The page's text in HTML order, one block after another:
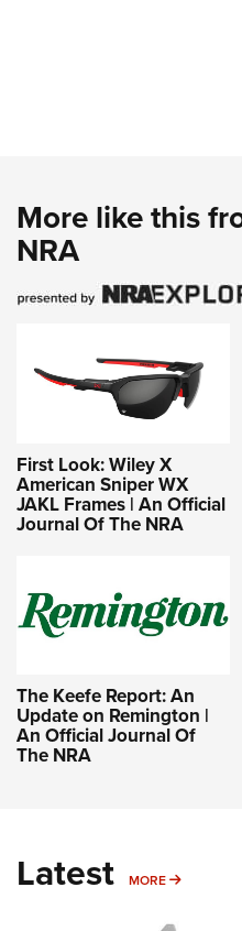
More like this
NRA
First Look: Wiley X
American Sniper WX
JAKL Frames | An Official
Journal Of The NRA
The Keefe Report: An
Update on Remington |
An Official Journal Of
The NRA
Latest MORE MORE